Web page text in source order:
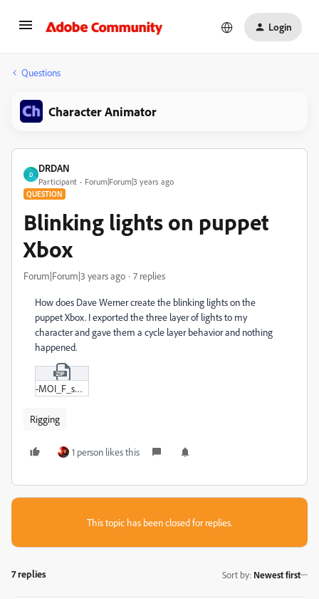
Login
Questions
Character Animator
D
DRDAN
Participant Forum|Forum|3 years ago
QUESTION
Blinking lights on puppet
Xbox
Forum|Forum|3 years ago 7 replies
How does Dave Werner create the blinking lights on the
puppet Xbox. I exported the three layer of lights to my
character and gave them a cycle layer behavior and nothing
happened.
-MOI_F_small.zip
Rigging
1 person likes this
This topic has been closed for replies.
7 replies Sort by: Newest first